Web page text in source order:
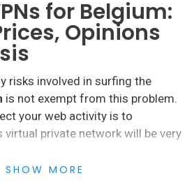
for Belgium:
Opinions
risks involved in surfing the
is not exempt from this problem.
your web activity is to
virtual private network will be very
SHOW MORE